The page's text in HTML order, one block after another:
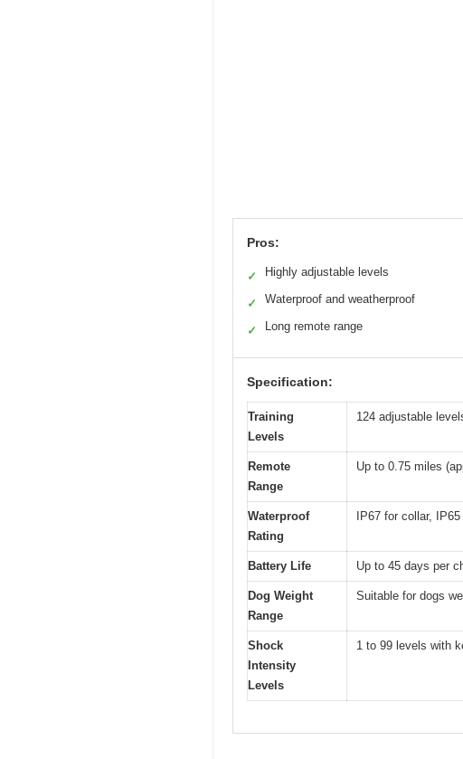
Pros:
✓ Highly adjustable levels
✓ Waterproof and weatherproof
✓ Long remote range
Specification:
Training
Levels
124 adjustable
Remote
Range
Up to 0.75 miles
Waterproof
Rating
IP67 for collar,
Battery Life Up to 45 days per
Dog Weight
Range
Suitable for dogs
Shock
Intensity
Levels
1 to 99 levels with